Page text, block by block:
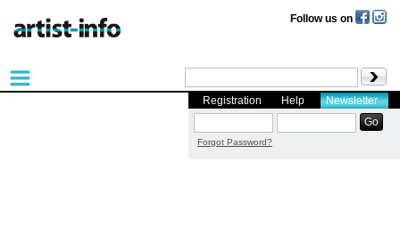
Follow us on
Registration Help Newsletter
Forgot Password?